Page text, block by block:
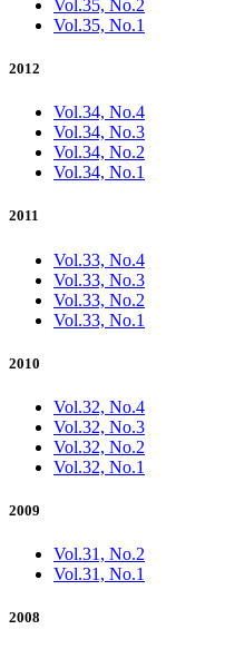
Vol.35, No.2
Vol.35, No.1
2012
Vol.34, No.4
Vol.34, No.3
Vol.34, No.2
Vol.34, No.1
2011
Vol.33, No.4
Vol.33, No.3
Vol.33, No.2
Vol.33, No.1
2010
Vol.32, No.4
Vol.32, No.3
Vol.32, No.2
Vol.32, No.1
2009
Vol.31, No.2
Vol.31, No.1
2008